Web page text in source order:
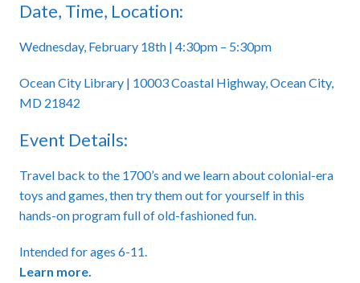
Date, Time, Location:
Wednesday, February 18th | 4:30pm – 5:30pm
Ocean City Library | 10003 Coastal Highway, Ocean City,
MD 21842
Event Details:
Travel back to the 1700’s and we learn about colonial-era
toys and games, then try them out for yourself in this
hands-on program full of old-fashioned fun.
Intended for ages 6-11.
Learn more.